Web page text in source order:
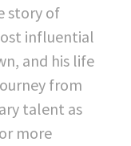
story of
influential
and his life
from
talent as
more